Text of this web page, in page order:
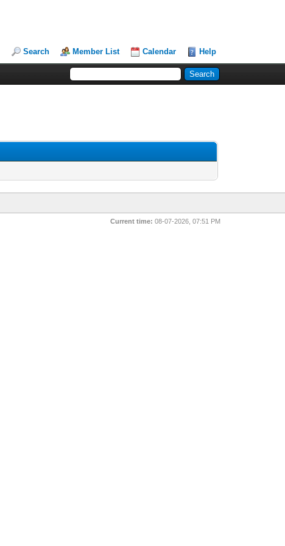
Search Member List Calendar Help
Current time: 08-07-2026, 07:51 PM